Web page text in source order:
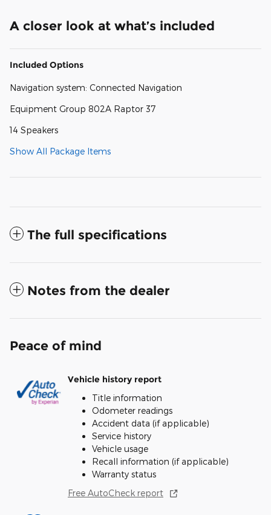
A closer look at what’s included
Included Options
Navigation system: Connected Navigation
Equipment Group 802A Raptor 37
14 Speakers
Show All Package Items
The full specifications
Notes from the dealer
Peace of mind
Vehicle history report
Title information
Odometer readings
Accident data (if applicable)
Service history
Vehicle usage
Recall information (if applicable)
Warranty status
Free AutoCheck report